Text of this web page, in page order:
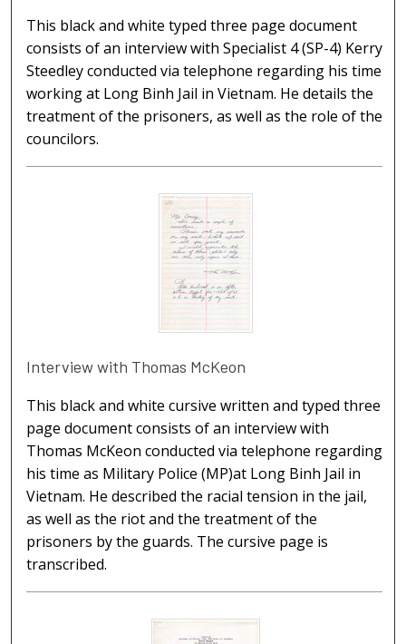
This black and white typed three page document
consists of an interview with Specialist 4 (SP-4) Kerry
Steedley conducted via telephone regarding his time
working at Long Binh Jail in Vietnam. He details the
treatment of the prisoners, as well as the role of the
councilors.
Interview with Thomas McKeon
This black and white cursive written and typed three
page document consists of an interview with
Thomas McKeon conducted via telephone regarding
his time as Military Police (MP)at Long Binh Jail in
Vietnam. He described the racial tension in the jail,
as well as the riot and the treatment of the
prisoners by the guards. The cursive page is
transcribed.